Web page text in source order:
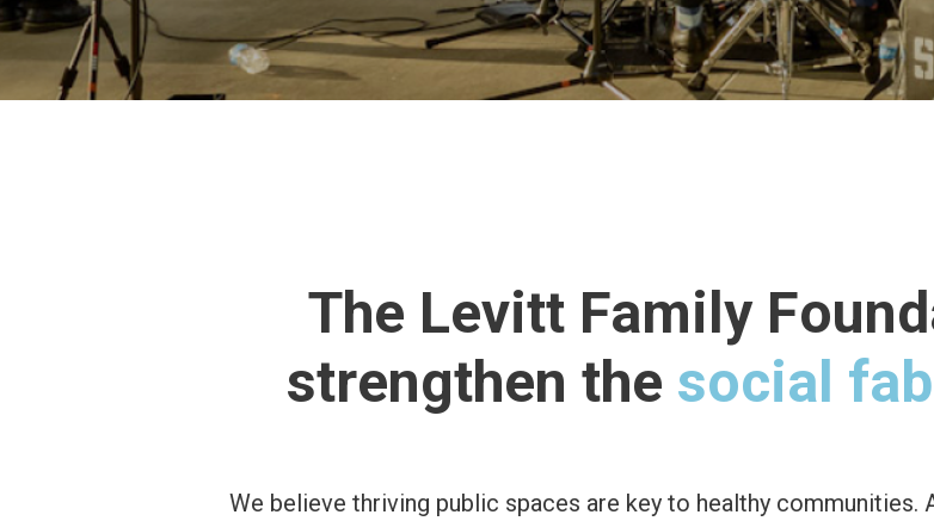
The Levitt Family
strengthen the social
We believe thriving public spaces are key to healthy communities.